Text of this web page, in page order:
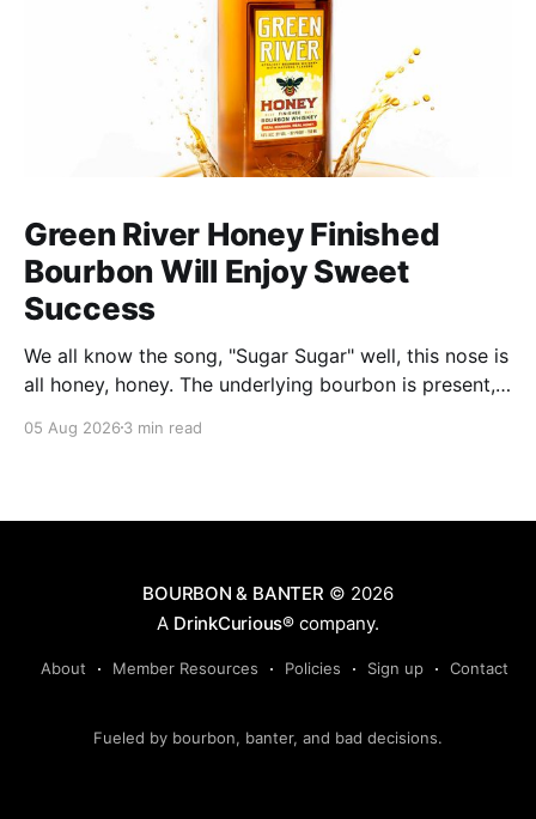
Green River Honey Finished
Bourbon Will Enjoy Sweet
Success
We all know the song, "Sugar Sugar" well, this nose is
all honey, honey. The underlying bourbon is present,
quality bee nectar.
05 Aug 2026 3 min read
BOURBON & BANTER © 2026
A DrinkCurious® company.
About Member Resources Policies Sign up Contact
Fueled by bourbon, banter, and bad decisions.